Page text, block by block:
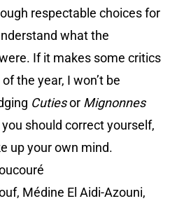
respectable choices for
what the
If it makes some critics
the year, I won’t be
Cutiesor Mignonnes
should correct yourself,
up your own mind.
Médine El Aidi-Azouni,